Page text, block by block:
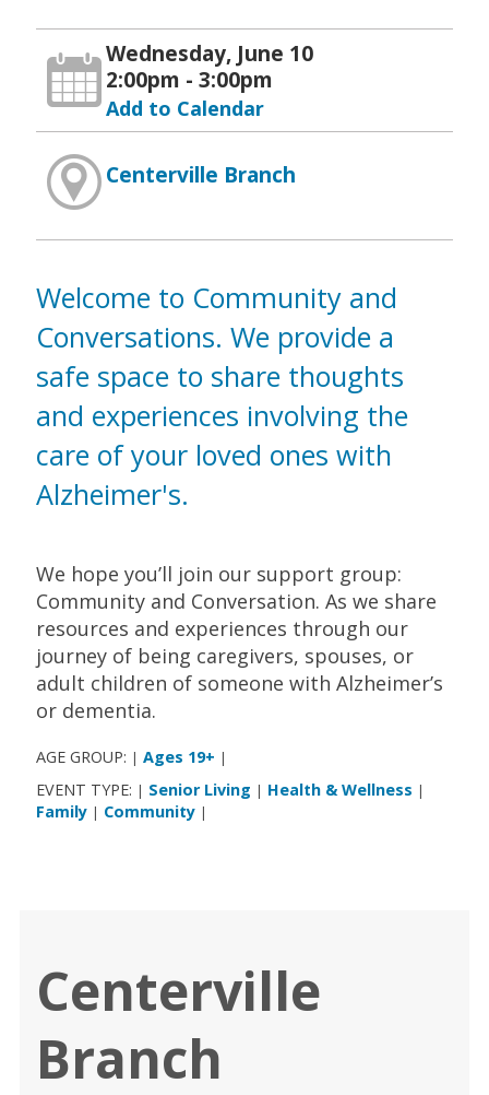
Wednesday, June 10
2:00pm - 3:00pm
Add to Calendar
Centerville Branch
Welcome to Community and
Conversations. We provide a
safe space to share thoughts
and experiences involving the
care of your loved ones with
Alzheimer's.
We hope you’ll join our support group:
Community and Conversation. As we share
resources and experiences through our
journey of being caregivers, spouses, or
adult children of someone with Alzheimer’s
or dementia.
AGE GROUP: | Ages 19+ |
EVENT TYPE: | Senior Living | Health & Wellness |
Family | Community |
Centerville
Branch